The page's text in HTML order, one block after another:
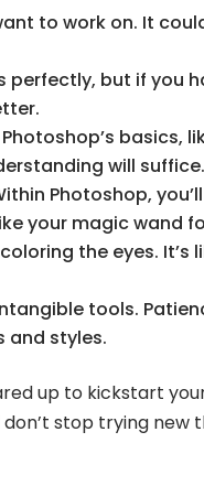
to work on. It
perfectly, but if you
basics,
will suffice.
Photoshop,
your magic wand
the eyes.
tools.
and styles.
up to kickstart
stop trying